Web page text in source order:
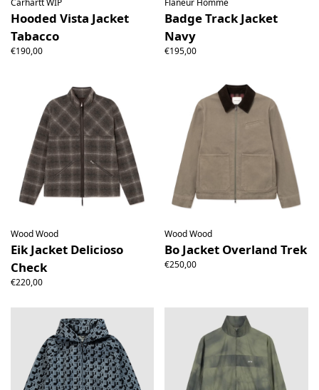
Carhartt WIP
Hooded Vista Jacket
Tabacco
€190,00
Flaneur Homme
Badge Track Jacket
Navy
€195,00
Wood Wood
Eik Jacket Delicioso
Check
€220,00
Wood Wood
Bo Jacket Overland Trek
€250,00